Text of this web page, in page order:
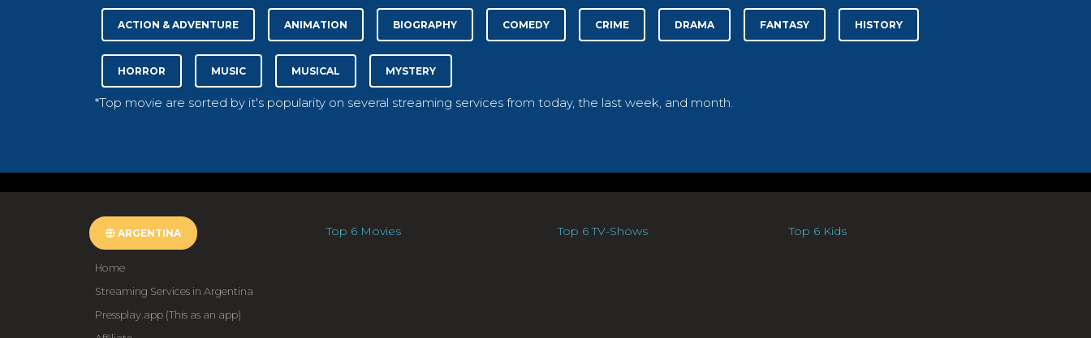
ACTION & ADVENTURE ANIMATION BIOGRAPHY COMEDY CRIME DRAMA FANTASY HISTORY
HORROR MUSIC MUSICAL MYSTERY
*Top movie are sorted by it's popularity on several streaming services from today, the last week, and month.
ARGENTINA
Home
Streaming Services in Argentina
Pressplay.app (This as an app)
Top 6 Movies Top 6 TV-Shows Top 6 Kids